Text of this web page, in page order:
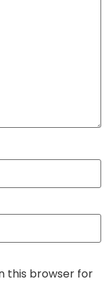
this browser for